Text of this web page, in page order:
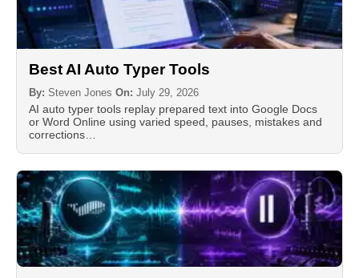
Best AI Auto Typer Tools
By: Steven Jones On: July 29, 2026
AI auto typer tools replay prepared text into Google Docs
or Word Online using varied speed, pauses, mistakes and
corrections…